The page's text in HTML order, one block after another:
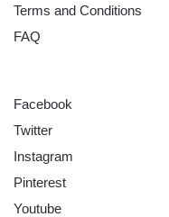
Terms and Conditions
FAQ
Facebook
Twitter
Instagram
Pinterest
Youtube